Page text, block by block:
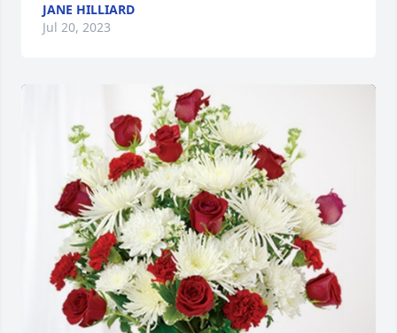
JANE HILLIARD
Jul 20, 2023